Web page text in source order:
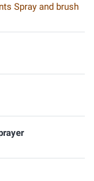
Spray and brush